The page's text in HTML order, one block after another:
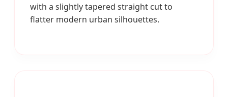
with a slightly tapered straight cut to
flatter modern urban silhouettes.